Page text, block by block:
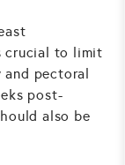
crucial to limit
pectoral
post-
also be